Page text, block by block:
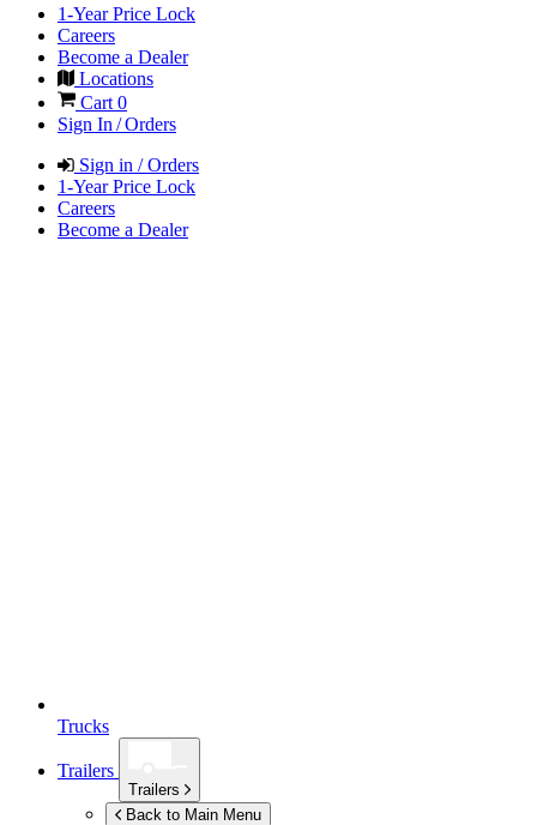
1-Year Price Lock
Careers
Become a Dealer
Locations
Cart 0
Sign In / Orders
Sign in / Orders
1-Year Price Lock
Careers
Become a Dealer
Trucks
Trailers
Trailers
Back to Main Menu